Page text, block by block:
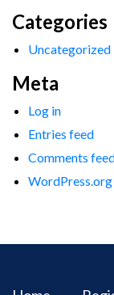
Categories
Uncategorized
Meta
Log in
Entries feed
Comments
WordPress.org